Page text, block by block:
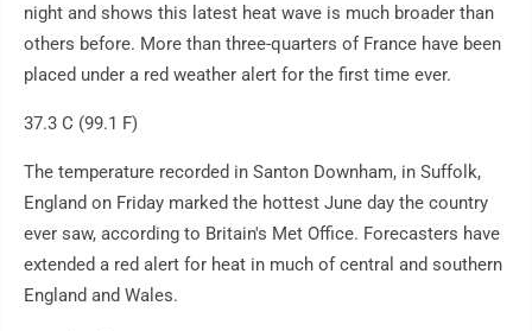
night and shows this latest heat wave is much broader than
others before. More than three-quarters of France have been
placed under a red weather alert for the first time ever.
37.3 C (99.1 F)
The temperature recorded in Santon Downham, in Suffolk,
England on Friday marked the hottest June day the country
ever saw, according to Britain's Met Office. Forecasters have
extended a red alert for heat in much of central and southern
England and Wales.